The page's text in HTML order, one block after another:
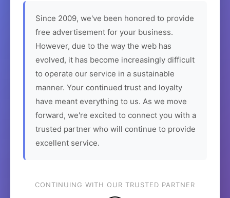
Since 2009, we've been honored to provide
free advertisement for your business.
However, due to the way the web has
evolved, it has become increasingly difficult
to operate our service in a sustainable
manner. Your continued trust and loyalty
have meant everything to us. As we move
forward, we're excited to connect you with a
trusted partner who will continue to provide
excellent service.
CONTINUING WITH OUR TRUSTED PARTNER